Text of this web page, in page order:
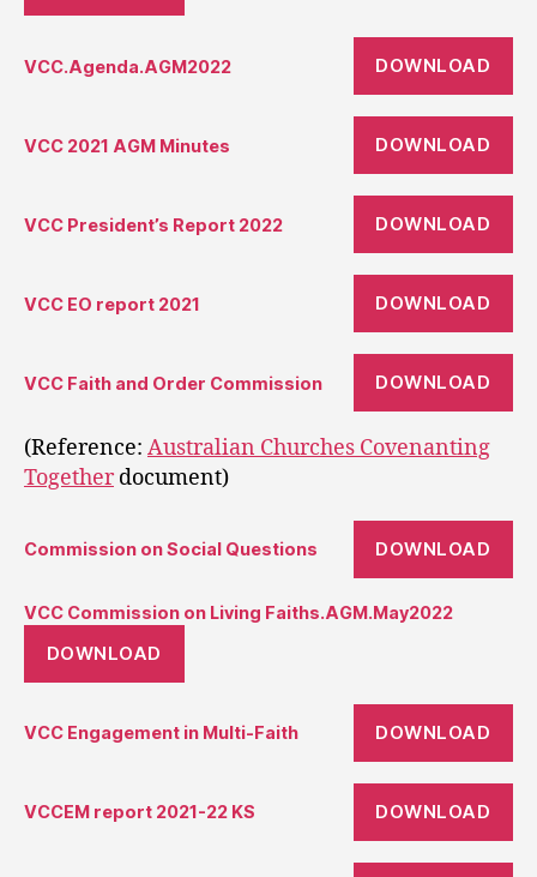
VCC.Agenda.AGM2022 DOWNLOAD
VCC 2021 AGM Minutes DOWNLOAD
VCC President’s Report 2022 DOWNLOAD
VCC EO report 2021 DOWNLOAD
VCC Faith and Order Commission DOWNLOAD
(Reference: Australian Churches Covenanting
Togetherdocument)
Commission on Social Questions DOWNLOAD
VCC Commission on Living Faiths.AGM.May2022
DOWNLOAD
VCC Engagement in Multi-Faith DOWNLOAD
VCCEM report 2021-22 KS DOWNLOAD